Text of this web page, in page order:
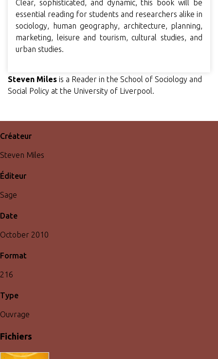
Clear, sophisticated, and dynamic, this book will be
essential reading for students and researchers alike in
sociology, human geography, architecture, planning,
marketing, leisure and tourism, cultural studies, and
urban studies.
Steven Miles is a Reader in the School of Sociology and
Social Policy at the University of Liverpool.
Créateur
Steven Miles
Éditeur
Sage
Date
October 2010
Format
216
Type
Ouvrage
Fichiers